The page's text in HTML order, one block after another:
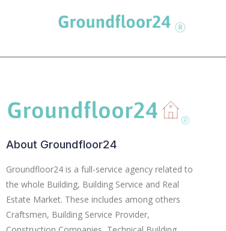
About Groundfloor24
Groundfloor24 is a full-service agency related to
the whole Building, Building Service and Real
Estate Market. These includes among others
Craftsmen, Building Service Provider,